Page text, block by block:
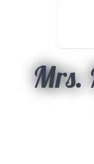
Mrs.